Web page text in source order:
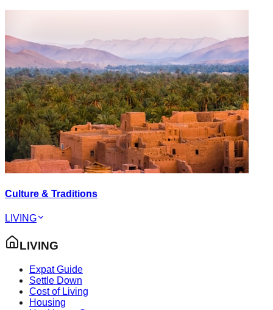
Culture & Traditions
LIVING
LIVING
Expat Guide
Settle Down
Cost of Living
Housing